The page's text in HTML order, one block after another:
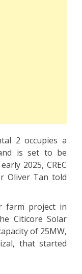
2 occupies a
is set to be
2025, CREC
Oliver Tan told
farm project in
Citicore Solar
of 25MW,
that started